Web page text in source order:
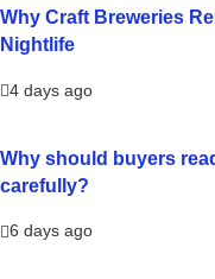
Why Craft Breweries
Nightlife
4 days ago
Why should buyers
carefully?
6 days ago